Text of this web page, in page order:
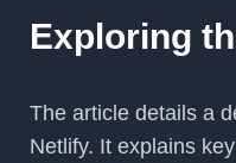
Exploring
The article details a
Netlify. It explains